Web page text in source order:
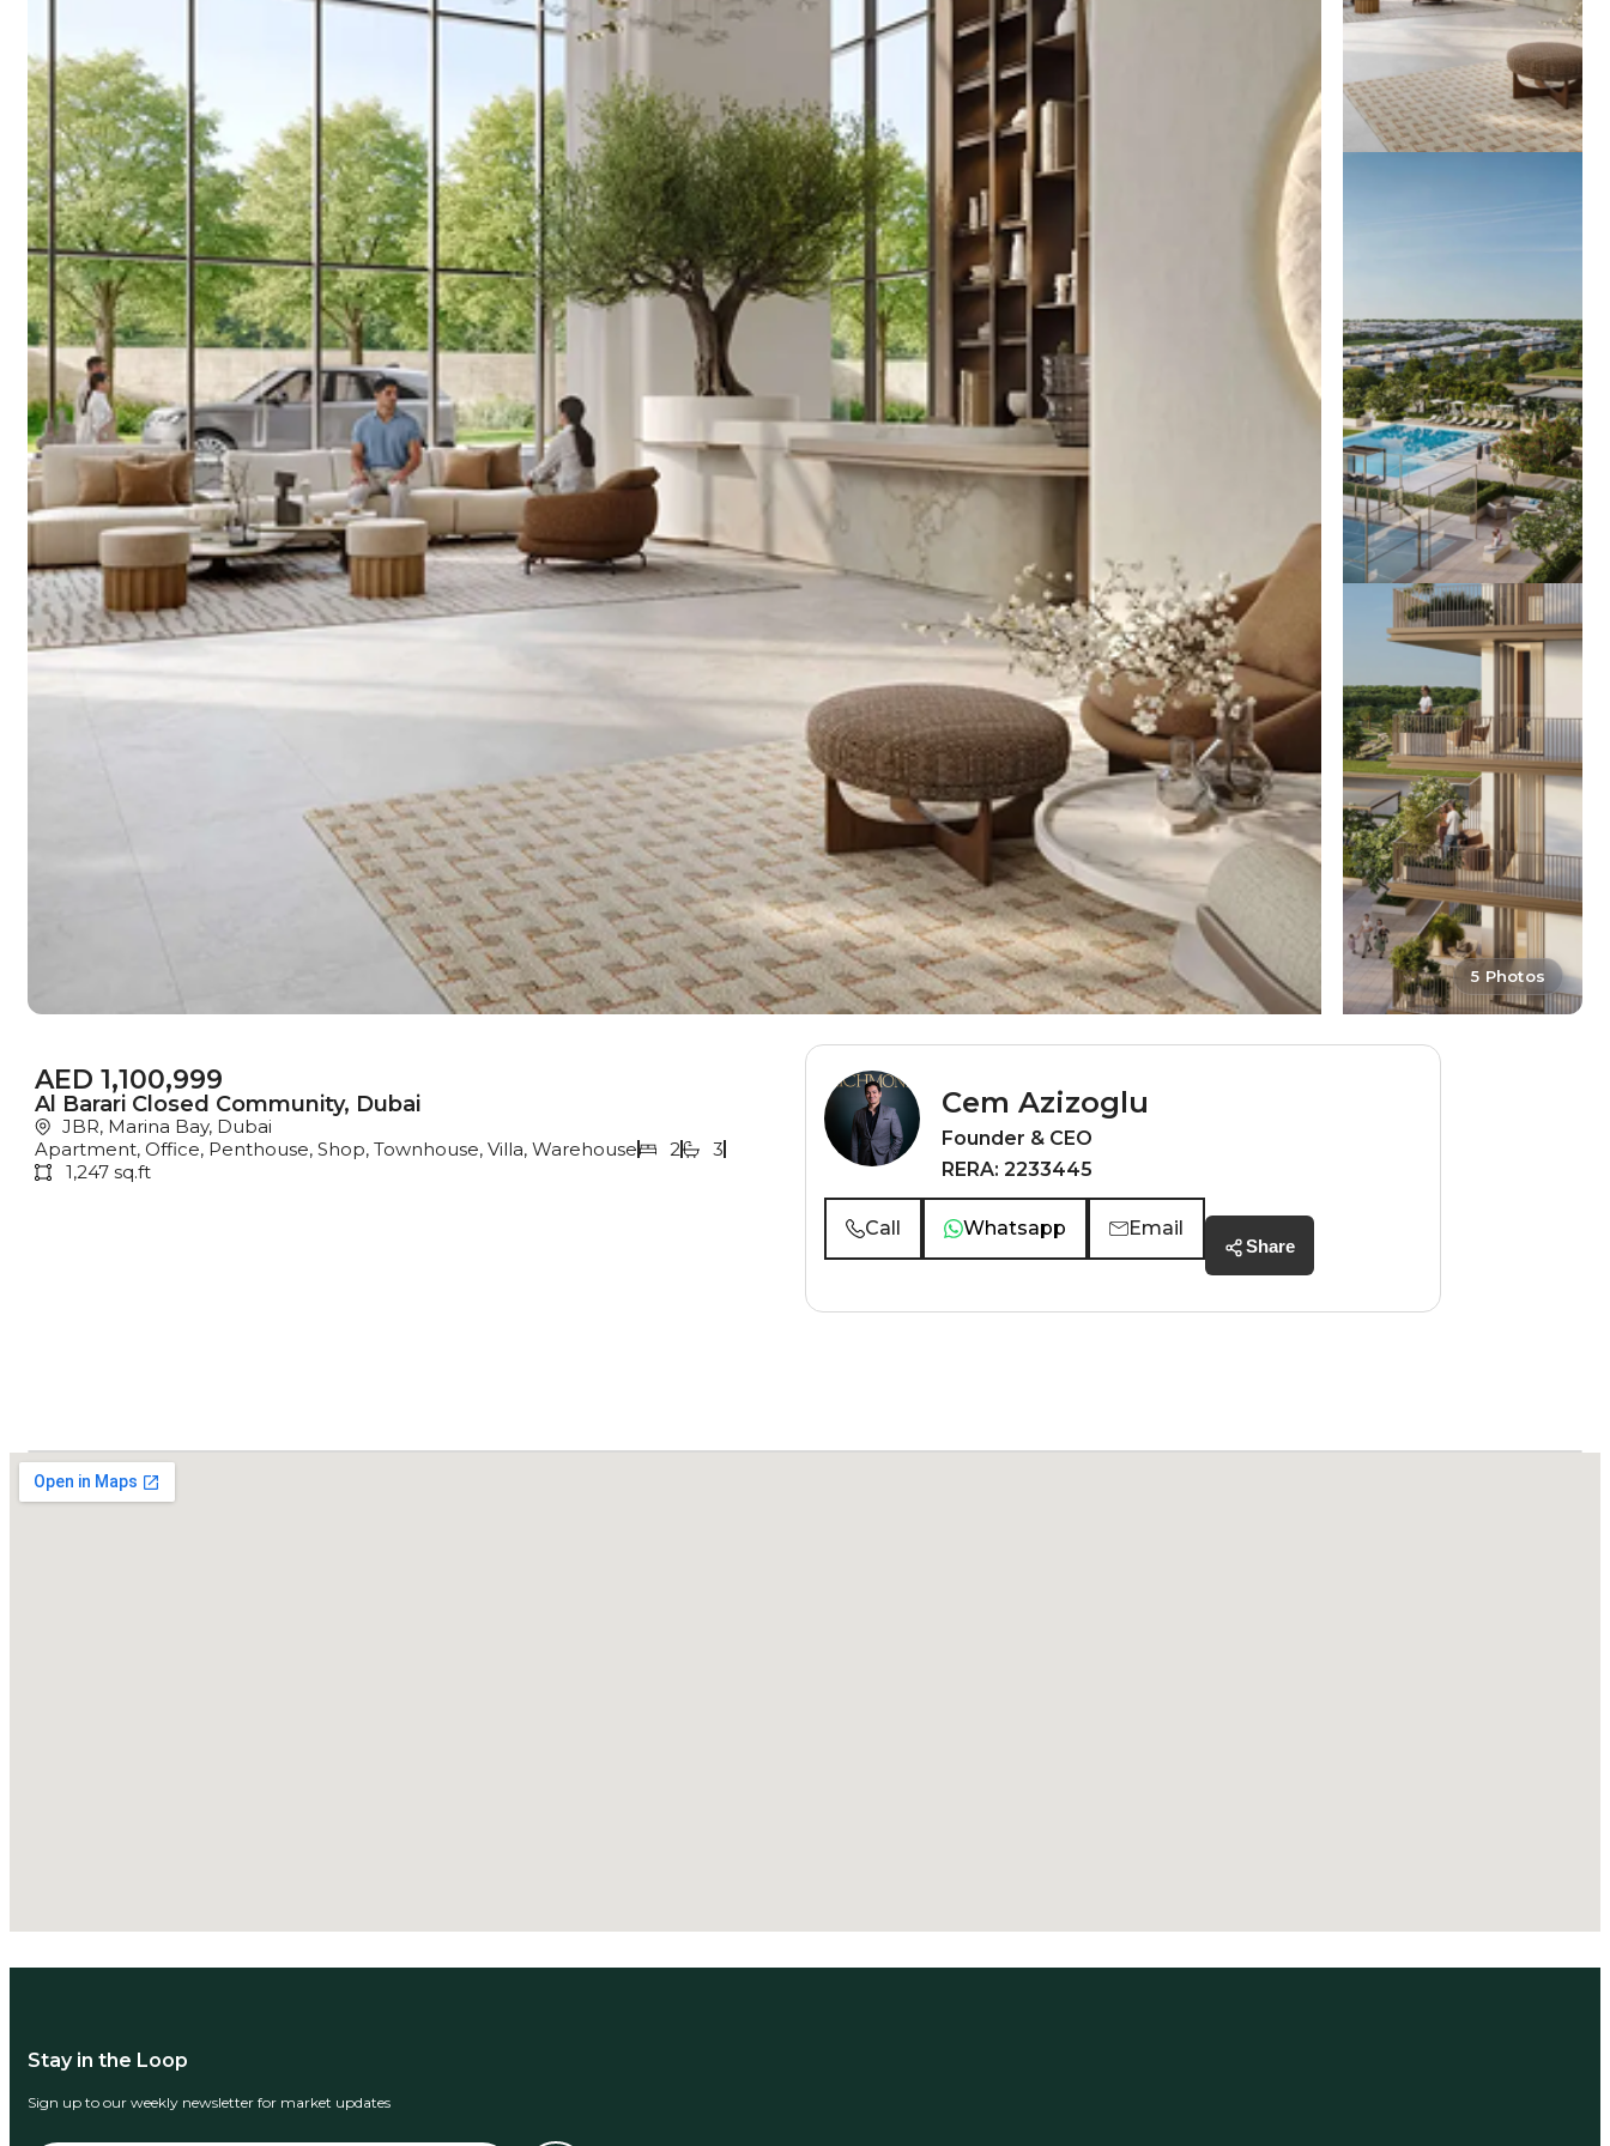
5 Photos
AED 1,100,999
Al Barari Closed Community, Dubai
JBR, Marina Bay, Dubai
Apartment, Office, Penthouse, Shop, Townhouse, Villa, Warehouse 2
3
1,247 sq.ft
Cem Azizoglu
Founder & CEO
RERA: 2233445
Call Whatsapp Email
Share
Stay in the Loop
Sign up to our weekly newsletter for market updates